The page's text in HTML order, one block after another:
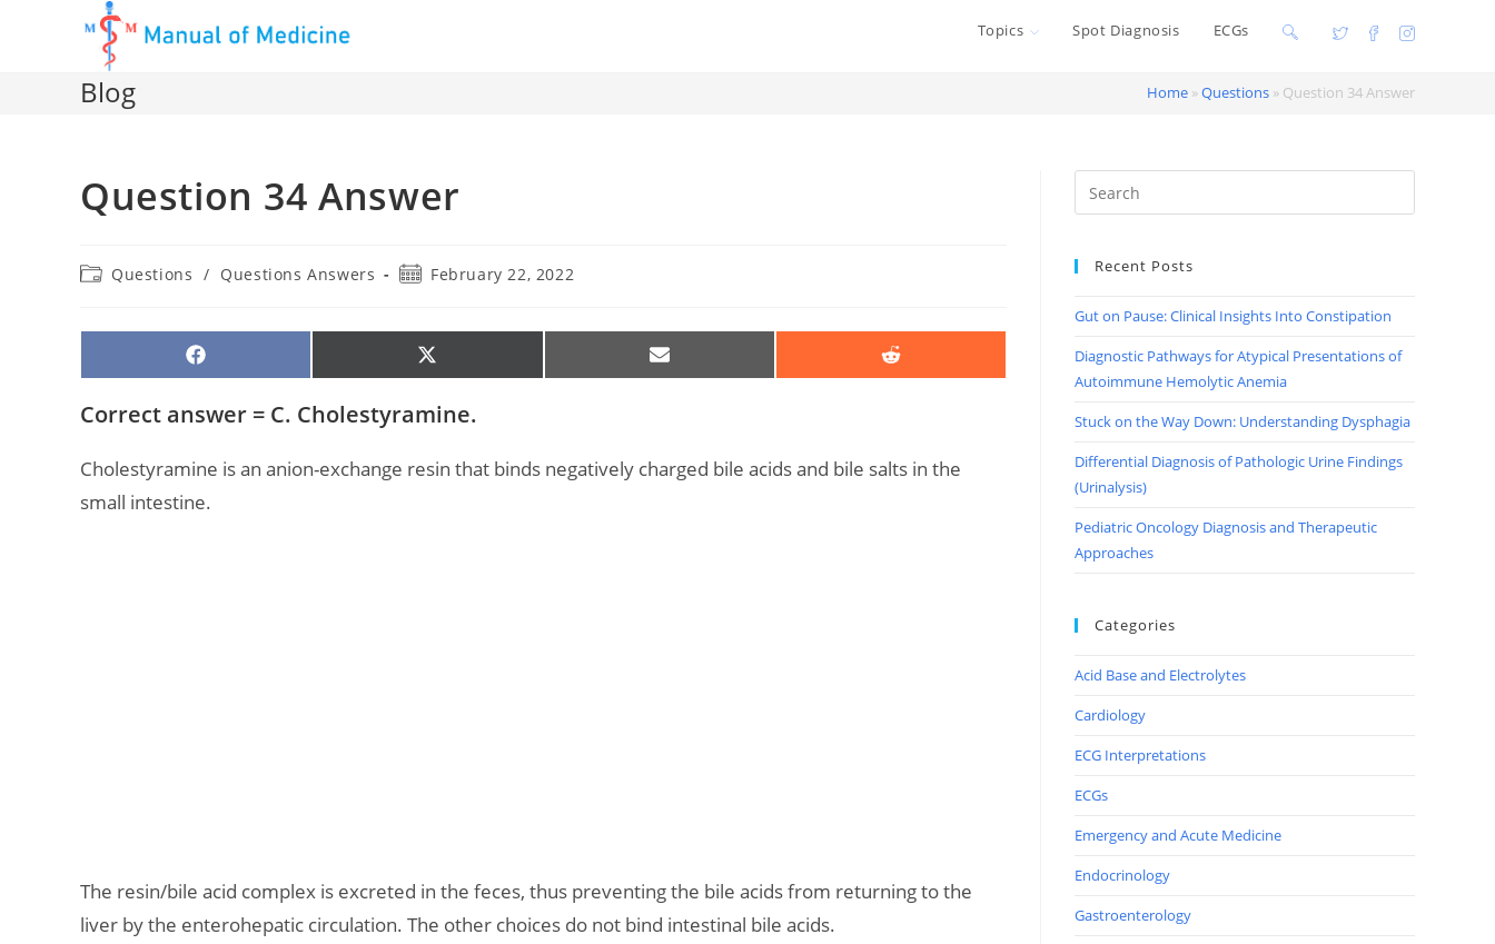
Topics Spot Diagnosis ECGs Toggle
website
Blog Home »Questions » Question 34 Answer
Question 34 Answer
PostQuestions / Questions Answers
PostFebruary 22, 2022
SHARE
ON
SHARE
ON
(TWITTER)
SHARE
ON
SHARE
ON
Correct answer = C. Cholestyramine.
Cholestyramine is an anion-exchange resin that binds negatively charged bile acids and bile salts in the
small intestine.
The resin/bile acid complex is excreted in the feces, thus preventing the bile acids from returning to the
liver by the enterohepatic circulation. The other choices do not bind intestinal bile acids.
Recent Posts
Gut on Pause: Clinical Insights Into Constipation
Diagnostic Pathways for Atypical Presentations of
Autoimmune Hemolytic Anemia
Stuck on the Way Down: Understanding Dysphagia
Differential Diagnosis of Pathologic Urine Findings
(Urinalysis)
Pediatric Oncology Diagnosis and Therapeutic
Approaches
Categories
Acid Base and Electrolytes
Cardiology
ECG Interpretations
ECGs
Emergency and Acute Medicine
Endocrinology
Gastroenterology